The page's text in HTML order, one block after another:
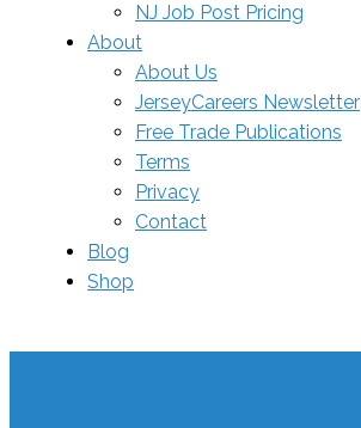
NJ Job Post Pricing
About
About Us
JerseyCareers Newsletter
Free Trade Publications
Terms
Privacy
Contact
Blog
Shop